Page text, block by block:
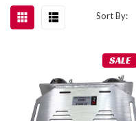
Sort By:
SALE